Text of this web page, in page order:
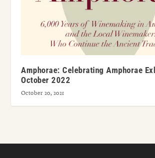
Amphorae: Celebrating Amphorae
October 2022
October 20, 2021